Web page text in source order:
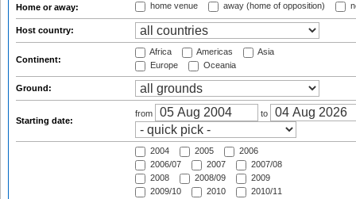
Home or away: home venue away (home of opposition)
Host country:
Continent:
Africa Americas
Asia
Europe
Oceania
Ground:
Starting date:
from to
2004 2005
2006
2006/07
2007
2007/08
2008
2008/09
2009
2009/10
2010
2010/11